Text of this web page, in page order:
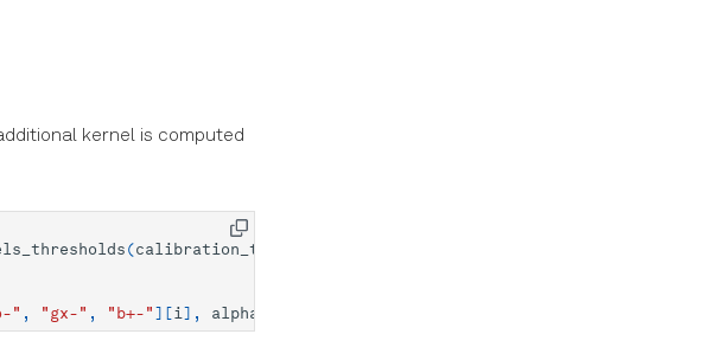
kernel is computed
(calibration_traces
" , "gx-" , "b+-" ][i ], alpha